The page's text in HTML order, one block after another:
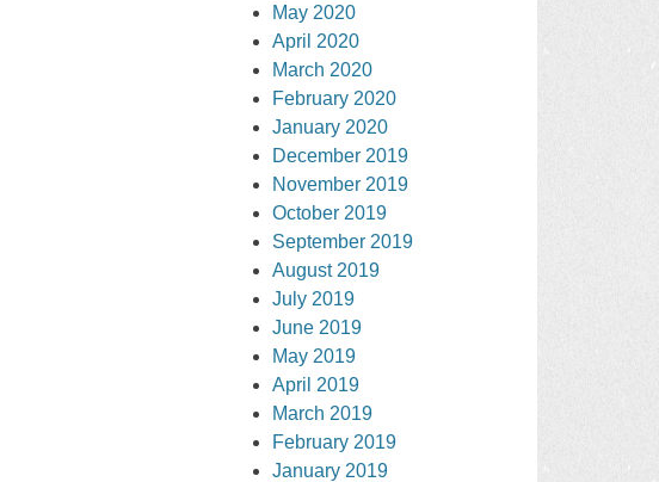
May 2020
April 2020
March 2020
February 2020
January 2020
December 2019
November 2019
October 2019
September 2019
August 2019
July 2019
June 2019
May 2019
April 2019
March 2019
February 2019
January 2019